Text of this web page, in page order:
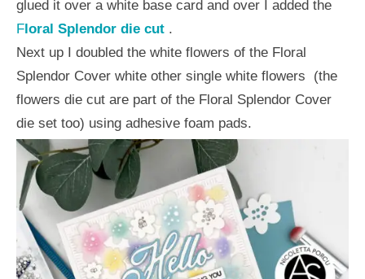
glued it over a white base card and over I added the
F loral Splendor die cut .
Next up I doubled the white flowers of the Floral
Splendor Cover white other single white flowers (the
flowers die cut are part of the Floral Splendor Cover
die set too) using adhesive foam pads.